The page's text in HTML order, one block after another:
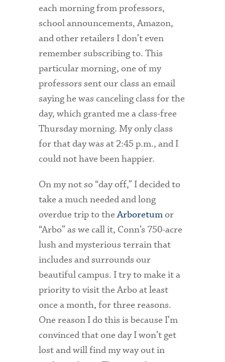
Bookshop
Clubs and Activities
Counseling Services
Directions to Campus
Essays That Worked
Health Services
International Students
Interviewing
Orientation
Request Information
Majors and Minors
Sustainability
each morning from professors,
school announcements, Amazon,
and other retailers I don’t even
remember subscribing to. This
particular morning, one of my
professors sent our class an email
saying he was canceling class for the
day, which granted me a class-free
Thursday morning. My only class
for that day was at 2:45 p.m., and I
could not have been happier.
On my not so “day off,” I decided to
take a much needed and long
overdue trip to theArboretumor
“Arbo” as we call it, Conn’s 750-acre
lush and mysterious terrain that
includes and surrounds our
beautiful campus. I try to make it a
priority to visit the Arbo at least
once a month, for three reasons.
One reason I do this is because I’m
convinced that one day I won’t get
lost and will find my way out in